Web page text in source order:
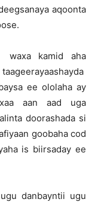
aqoonta
waxa kamid aha
ee ololaha ay
aan aad uga
doorashada si
goobaha cod
is biirsaday ee
danbayntii ugu